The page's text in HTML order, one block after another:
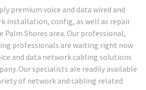
premium voice and data wired and
installation, config, as well as repair
Palm Shores area. Our professional,
professionals are waiting right now
and data network cabling solutions
Our specialists are readily available
of network and cabling related